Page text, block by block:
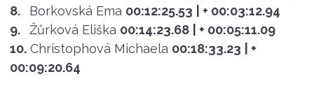
8.
Borkovská Ema 00:12:25.53
| + 00:03:12.94
9.
Žůrková Eliška 00:14:23.68
| + 00:05:11.09
10. Christophová Michaela 00:18:33.23
| +
00:09:20.64